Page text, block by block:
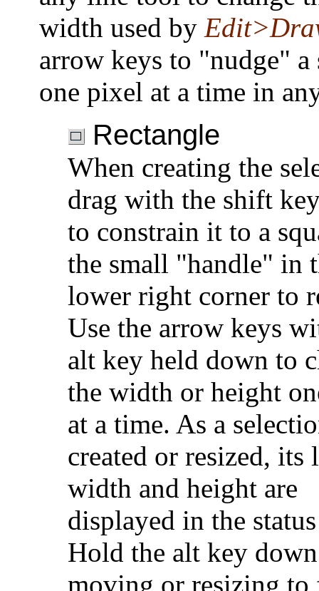
width used by
arrow keys to "nudge" a
one pixel at a time in
Rectangle
When creating the
drag with the shift
to constrain it to a
the small "handle" in
lower right corner to
Use the arrow keys
alt key held down to
the width or height
at a time. As a
created or resized, its
width and height are
displayed in the
Hold the alt key
moving or resizing to